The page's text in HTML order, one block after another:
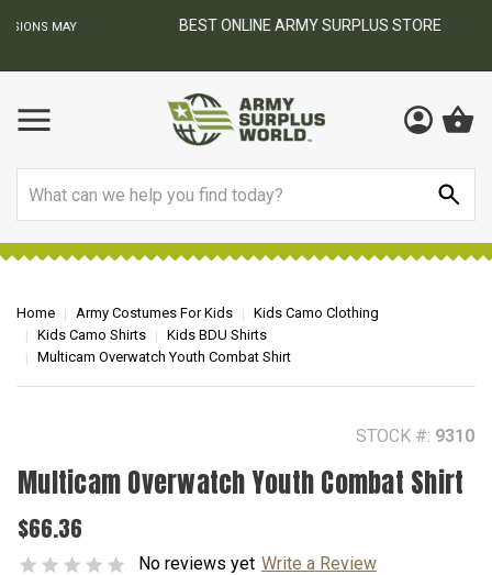
BEST ONLINE ARMY SURPLUS STORE
Home Army Costumes For Kids
Kids Camo Clothing
Kids Camo Shirts
Kids BDU Shirts
Multicam Overwatch Youth Combat Shirt
STOCK #: 9310
Multicam Overwatch Youth Combat Shirt
$66.36
No reviews yet Write a Review